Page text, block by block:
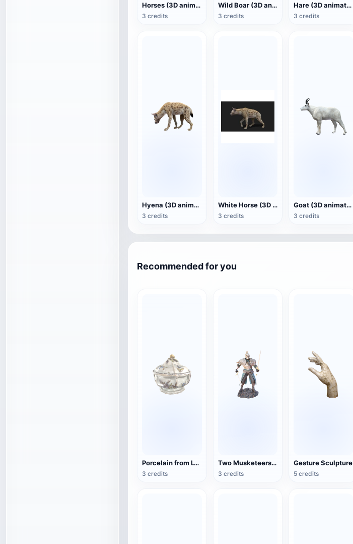
Horses (3D animated model)
3 credits
Wild Boar (3D animated model)
3 credits
Hare (3D animated model)
3 credits
Hyena (3D animated model)
3 credits
White Horse (3D animated model)
3 credits
Goat (3D animation model)
3 credits
Recommended for you
Porcelain from Lyon, France (3D action model)
3 credits
Two Musketeers Warrior Figure
3 credits
Gesture Sculpture
5 credits